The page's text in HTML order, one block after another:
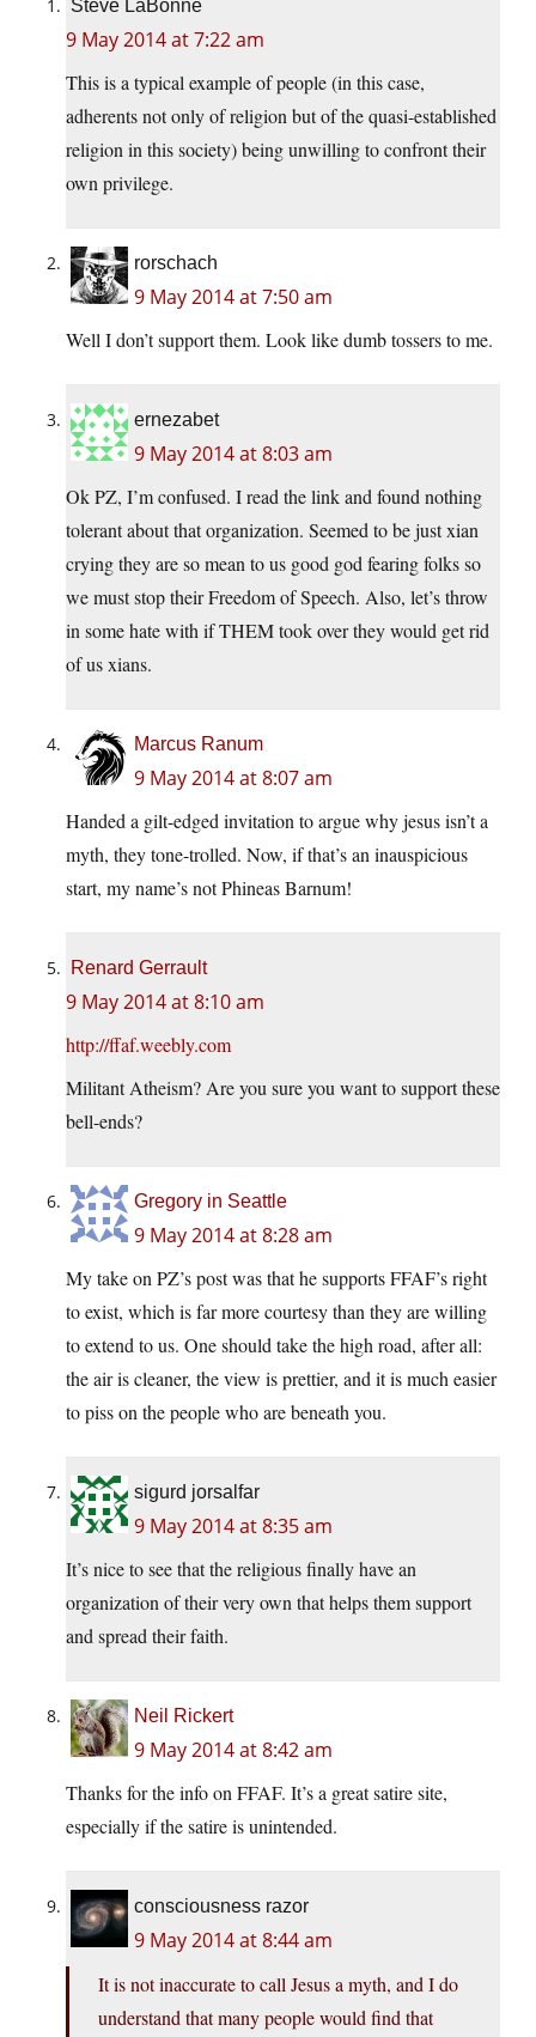
Steve LaBonne
9 May 2014 at 7:22 am
This is a typical example of people (in this case,
adherents not only of religion but of the quasi-established
religion in this society) being unwilling to confront their
own privilege.
rorschach
9 May 2014 at 7:50 am
Well I don’t support them. Look like dumb tossers to me.
ernezabet
9 May 2014 at 8:03 am
Ok PZ, I’m confused. I read the link and found nothing
tolerant about that organization. Seemed to be just xian
crying they are so mean to us good god fearing folks so
we must stop their Freedom of Speech. Also, let’s throw
in some hate with if THEM took over they would get rid
of us xians.
Marcus Ranum
9 May 2014 at 8:07 am
Handed a gilt-edged invitation to argue why jesus isn’t a
myth, they tone-trolled. Now, if that’s an inauspicious
start, my name’s not Phineas Barnum!
Renard Gerrault
9 May 2014 at 8:10 am
http://ffaf.weebly.com
Militant Atheism? Are you sure you want to support these
bell-ends?
Gregory in Seattle
9 May 2014 at 8:28 am
My take on PZ’s post was that he supports FFAF’s right
to exist, which is far more courtesy than they are willing
to extend to us. One should take the high road, after all:
the air is cleaner, the view is prettier, and it is much easier
to piss on the people who are beneath you.
sigurd jorsalfar
9 May 2014 at 8:35 am
It’s nice to see that the religious finally have an
organization of their very own that helps them support
and spread their faith.
Neil Rickert
9 May 2014 at 8:42 am
Thanks for the info on FFAF. It’s a great satire site,
especially if the satire is unintended.
consciousness razor
9 May 2014 at 8:44 am
It is not inaccurate to call Jesus a myth, and I do
understand that many people would find that